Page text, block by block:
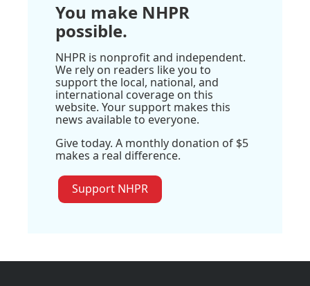
You make NHPR
possible.
NHPR is nonprofit and independent.
We rely on readers like you to
support the local, national, and
international coverage on this
website. Your support makes this
news available to everyone.
Give today. A monthly donation of $5
makes a real difference.
Support NHPR